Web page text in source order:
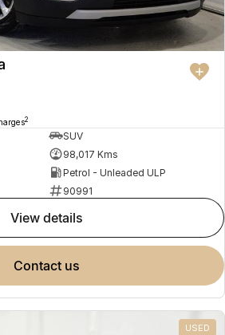
2
SUV
98,017 Kms
Petrol - Unleaded ULP
90991
view details
contact us
USED